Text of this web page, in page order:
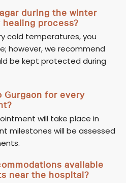
during the winter
process?
cold temperatures, you
however, we recommend
be kept protected during
Gurgaon for every
will take place in
milestones will be assessed
available
near the hospital?